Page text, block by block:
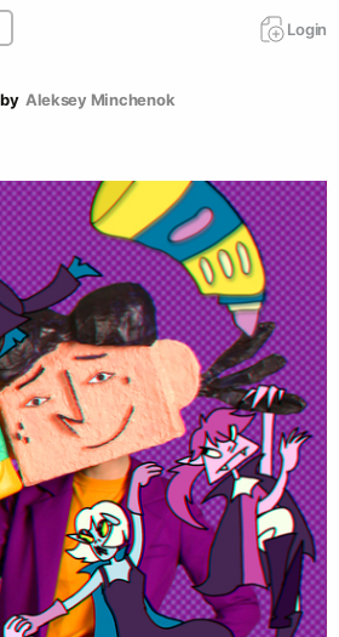
Login
Aleksey Minchenok